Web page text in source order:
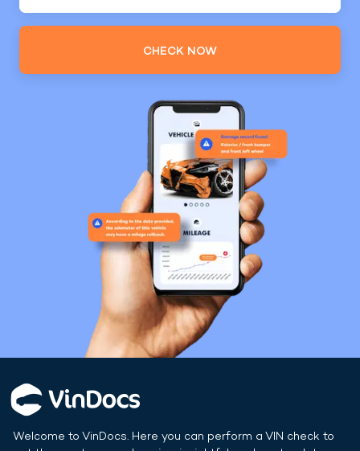
CHECK NOW
Welcome to VinDocs. Here you can perform a VIN check to